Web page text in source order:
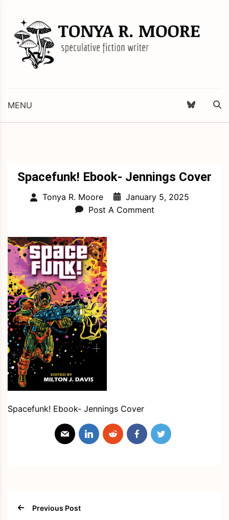
content
MENU
Spacefunk! Ebook- Jennings Cover
Tonya R. Moore
January 5, 2025
Post A Comment
Spacefunk! Ebook- Jennings Cover
Previous Post